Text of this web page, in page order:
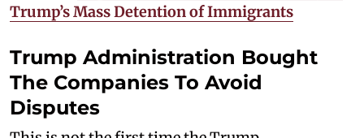
Trump’s Mass Detention of Immigrants
Trump Administration Bought
The Companies To Avoid
Disputes